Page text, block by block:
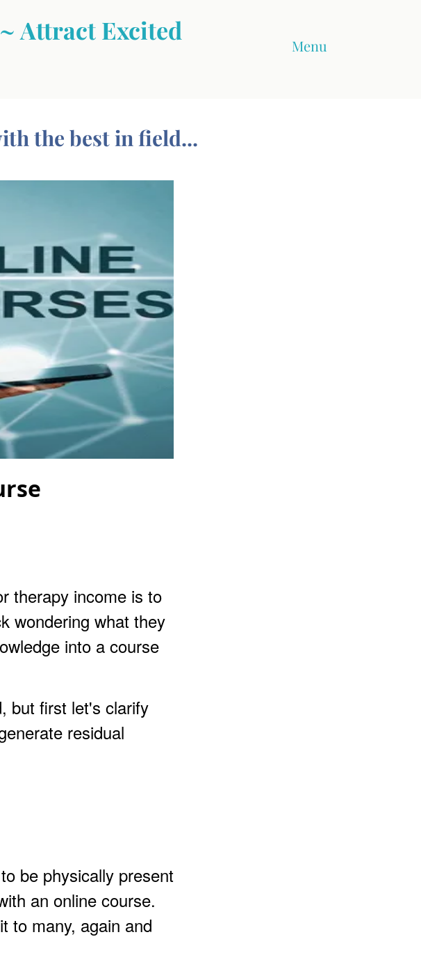
Attract Excited
Menu
the best in field...
therapy income is to
wondering what they
into a course
but first let's clarify
residual
be physically present
an online course.
to many, again and